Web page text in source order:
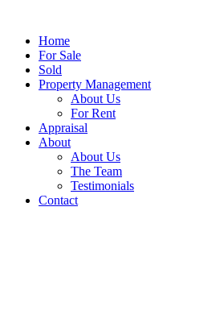
Home
For Sale
Sold
Property Management
About Us
For Rent
Appraisal
About
About Us
The Team
Testimonials
Contact